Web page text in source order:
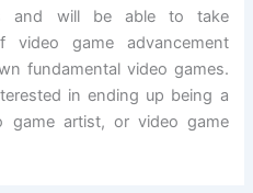
and will be able to take
game advancement
fundamental video games.
in ending up being a
game artist, or video game